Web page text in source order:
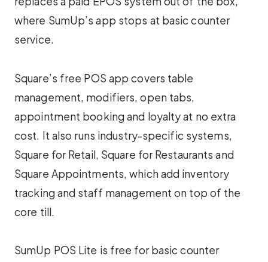
where SumUp’s app stops at basic counter
service.
Square’s free POS app covers table
management, modifiers, open tabs,
appointment booking and loyalty at no extra
cost. It also runs industry-specific systems,
Square for Retail, Square for Restaurants and
Square Appointments, which add inventory
tracking and staff management on top of the
core till.
SumUp POS Lite is free for basic counter